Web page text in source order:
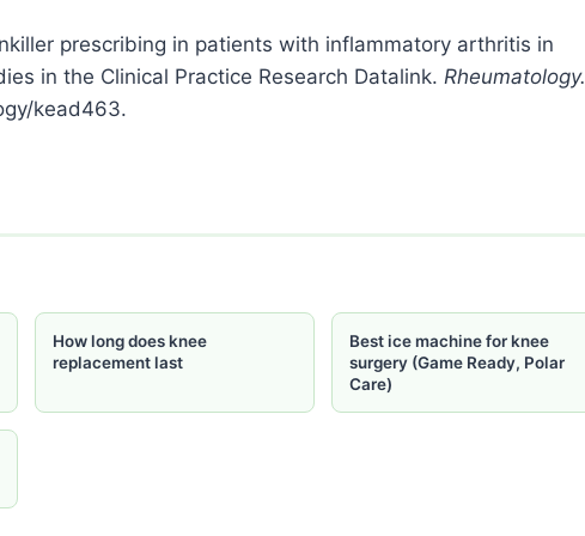
prescribing in patients with inflammatory arthritis in
in the Clinical Practice Research Datalink. Rheumatology.
kead463.
How long does knee
replacement last
Best ice machine for knee
surgery (Game Ready, Polar
Care)